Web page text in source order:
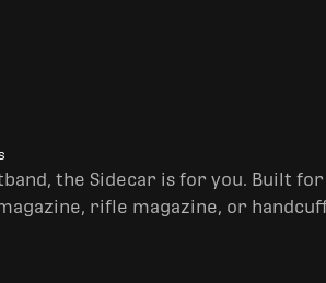
the Sidecar is for you. Built
rifle magazine, or